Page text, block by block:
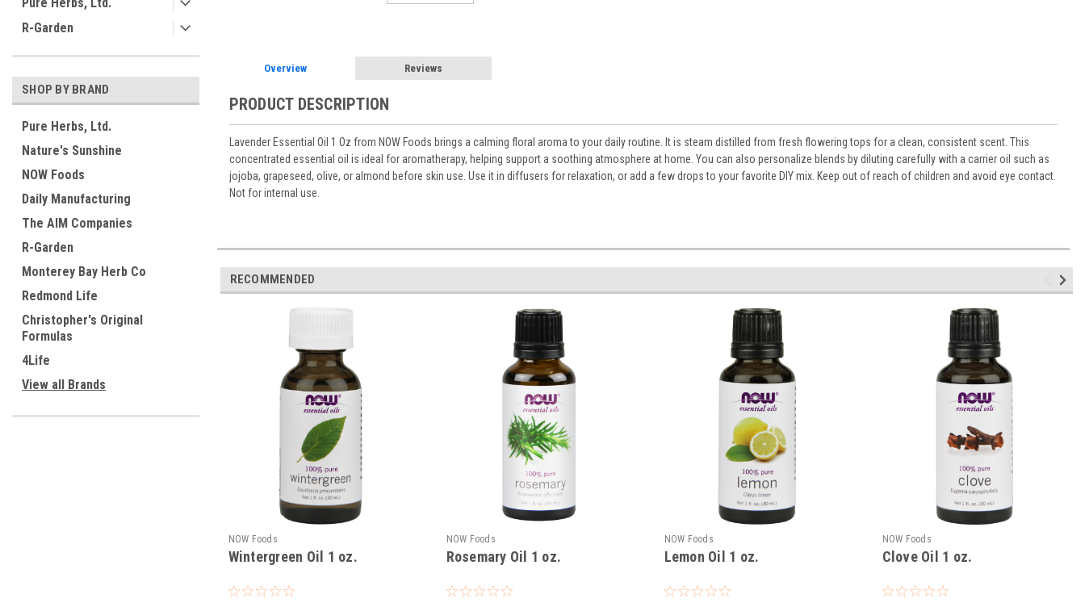
R-Garden
SHOP BY BRAND
Pure Herbs, Ltd.
Nature's Sunshine
NOW Foods
Daily Manufacturing
The AIM Companies
R-Garden
Monterey Bay Herb Co
Redmond Life
Christopher's Original
Formulas
4Life
View all Brands
Overview Reviews
PRODUCT DESCRIPTION
Lavender Essential Oil 1 Oz from NOW Foods brings a calming floral aroma to your daily routine. It is steam distilled from fresh flowering tops for a clean, consistent scent. This
concentrated essential oil is ideal for aromatherapy, helping support a soothing atmosphere at home. You can also personalize blends by diluting carefully with a carrier oil such as
jojoba, grapeseed, olive, or almond before skin use. Use it in diffusers for relaxation, or add a few drops to your favorite DIY mix. Keep out of reach of children and avoid eye contact.
Not for internal use.
RECOMMENDED
NOW Foods
Wintergreen Oil 1 oz.
NOW Foods
Rosemary Oil 1 oz.
NOW Foods
Lemon Oil 1 oz.
NOW Foods
Clove Oil 1 oz.